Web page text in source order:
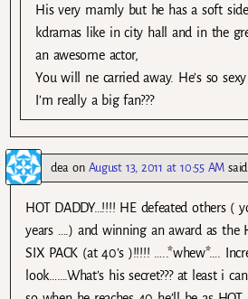
His very mamly but he has a soft
kdramas like in city hall and in the
an awesome actor,
You will ne carried away. He’s so
I’m really a big fan???
dea on August 13, 2011 at 10:55 AM said:
HOT DADDY…!!!! HE defeated others (
years ….) and winning an award as the
SIX PACK (at 40’s )!!!!! …..*whew*….
look…….What’s his secret??? at least i